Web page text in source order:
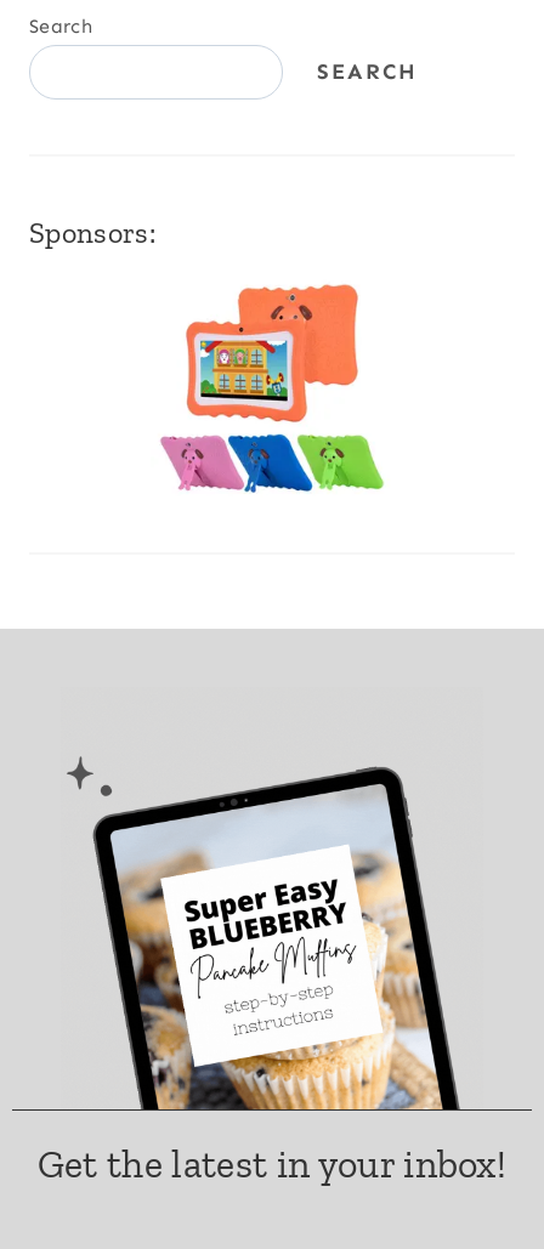
Search
SEARCH
Sponsors:
Get the latest in your inbox!